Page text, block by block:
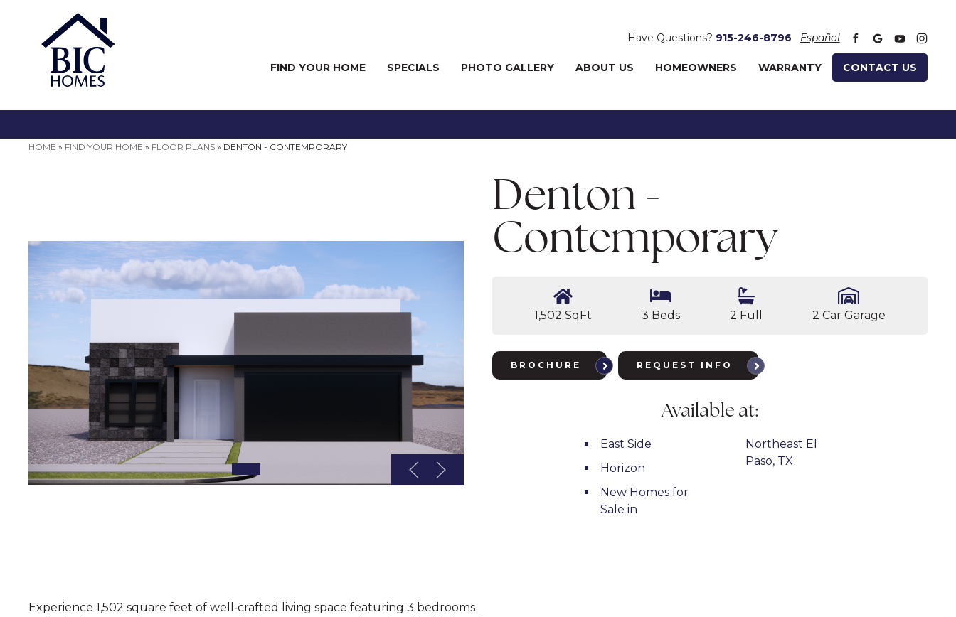
Have Questions? 915-246-8796 Español
FIND YOUR HOME SPECIALS PHOTO GALLERY ABOUT US HOMEOWNERS WARRANTY CONTACT US
HOME » FIND YOUR HOME » FLOOR PLANS » DENTON - CONTEMPORARY
Denton -
Contemporary
1,502 SqFt 3 Beds 2 Full 2 Car Garage
BROCHURE REQUEST INFO
Available at:
East Side
Horizon
New Homes for
Sale in
Northeast El
Paso, TX
Experience 1,502 square feet of well‑crafted living space featuring 3 bedrooms